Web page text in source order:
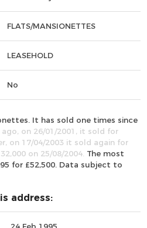
FLATS/MANSIONETTES
LEASEHOLD
No
It has sold one times since
ago, on 26/01/2001, it sold for
on 17/04/2003 it sold again for
on 25/08/2004. The most
for £52,500. Data subject to
address: